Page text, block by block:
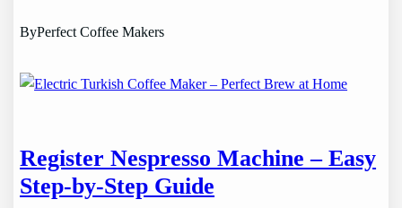
ByPerfect Coffee Makers
Register Nespresso Machine – Easy
Step-by-Step Guide